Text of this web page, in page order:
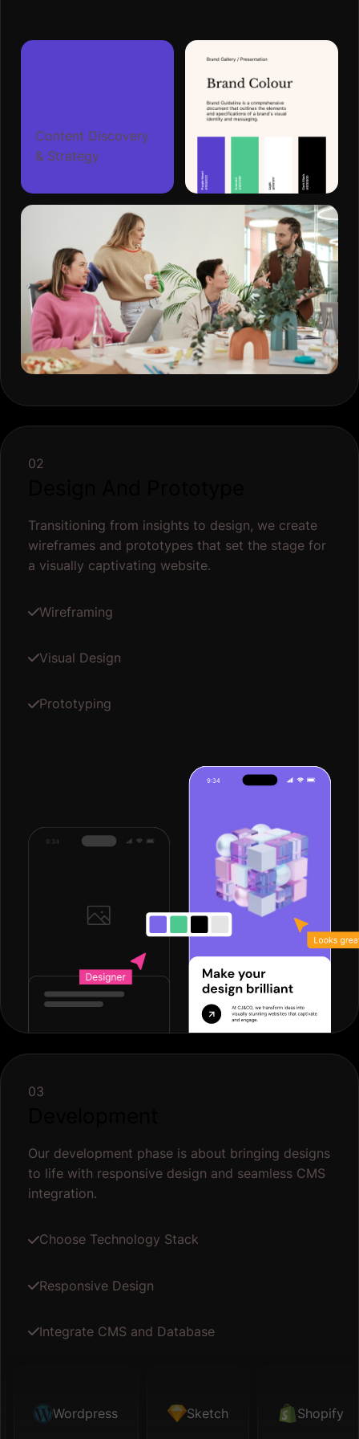
Content Discovery
& Strategy
02
Transitioning from insights to design, we create
wireframes and prototypes that set the stage for
a visually captivating website.
Wireframing
Visual Design
Prototyping
03
Our development phase is about bringing designs
to life with responsive design and seamless CMS
integration.
Choose Technology Stack
Responsive Design
Integrate CMS and Database
Wordpress Sketch Shopify
Shopify Map API Figma